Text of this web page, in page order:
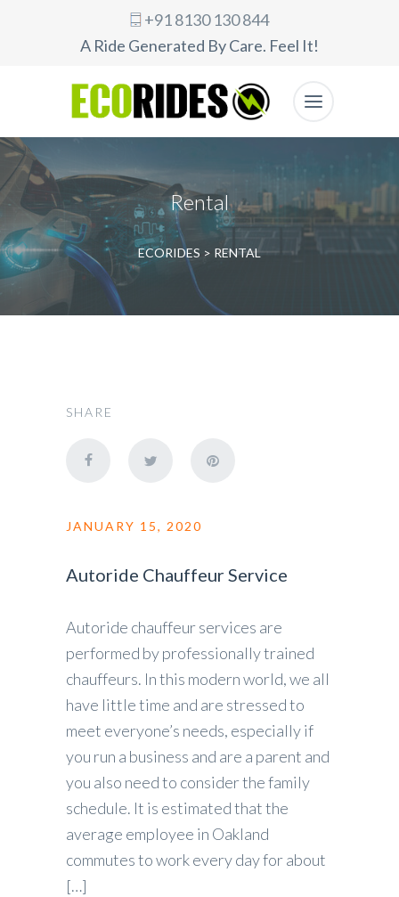
+91 8130 130 844
A Ride Generated By Care. Feel It!
Rental
ECORIDES > RENTAL
SHARE
JANUARY 15, 2020
Autoride Chauffeur Service
Autoride chauffeur services are
performed by professionally trained
chauffeurs. In this modern world, we all
have little time and are stressed to
meet everyone’s needs, especially if
you run a business and are a parent and
you also need to consider the family
schedule. It is estimated that the
average employee in Oakland
commutes to work every day for about
[…]